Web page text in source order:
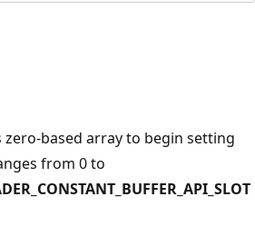
based array to begin setting
from 0 to